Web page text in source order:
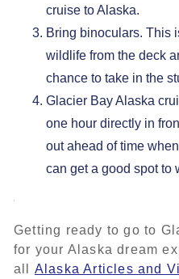
cruise to Alaska.
Bring binoculars. This
wildlife from the deck
chance to take in the
Glacier Bay Alaska
one hour directly in
out ahead of time
can get a good spot to
Getting ready to go to
for your Alaska dream
all Alaska Articles and